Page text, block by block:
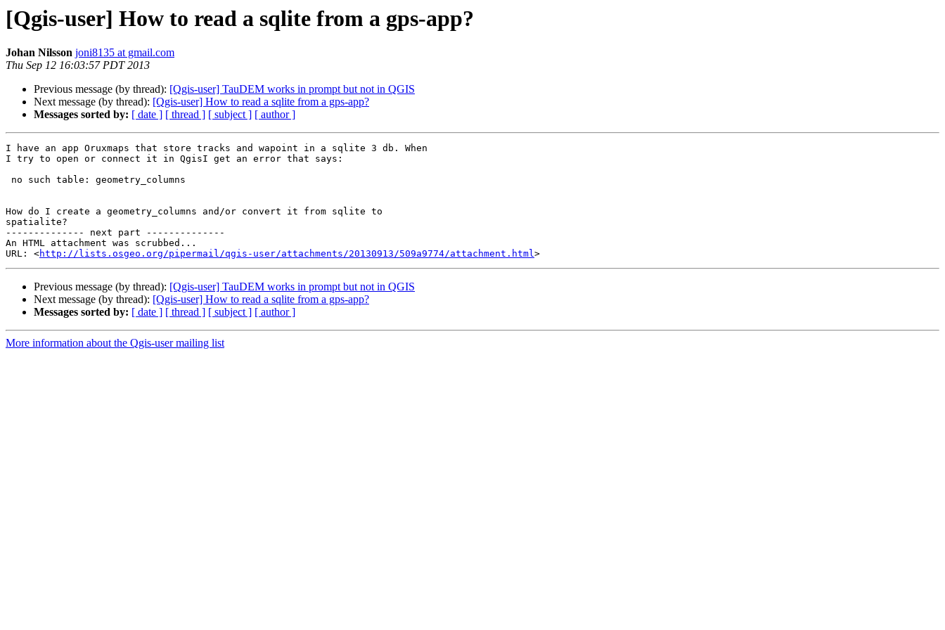
[Qgis-user] How to read a sqlite from a gps-app?
Johan Nilsson joni8135 at gmail.com
Thu Sep 12 16:03:57 PDT 2013
Previous message (by thread): [Qgis-user] TauDEM works in prompt but not in QGIS
Next message (by thread): [Qgis-user] How to read a sqlite from a gps-app?
Messages sorted by: [ date ] [ thread ] [ subject ] [ author ]
I have an app Oruxmaps that store tracks and wapoint in a sqlite 3 db. When
I try to open or connect it in QgisI get an error that says:
How do I create a geometry_columns and/or convert it from sqlite to
spatialite?
-------------- next part --------------
An HTML attachment was scrubbed...
URL: <http://lists.osgeo.org/pipermail/qgis-user/attachments/20130913/509a9774/attachment.html
Previous message (by thread): [Qgis-user] TauDEM works in prompt but not in QGIS
Next message (by thread): [Qgis-user] How to read a sqlite from a gps-app?
Messages sorted by: [ date ] [ thread ] [ subject ] [ author ]
More information about the Qgis-user mailing list